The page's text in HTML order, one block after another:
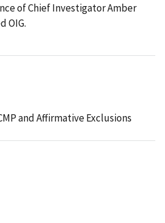
of Chief Investigator Amber
OIG.
and Affirmative Exclusions